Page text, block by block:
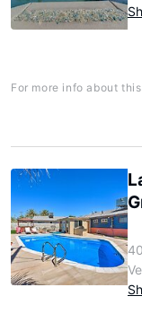
For more info about